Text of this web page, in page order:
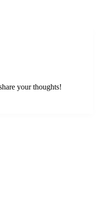
your thoughts!